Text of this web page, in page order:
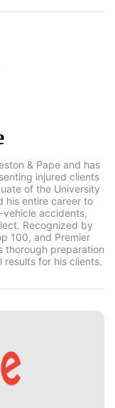
& Pape and has
injured clients
graduate of the
devoted his entire
motor-vehicle
home neglect.
Lawyers Top 100,
is known for his